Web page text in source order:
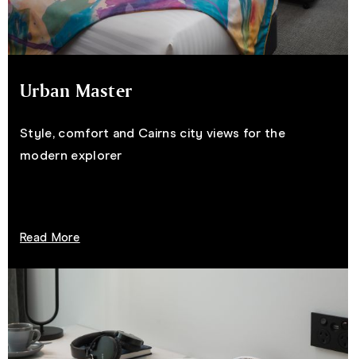
Urban Master
Style, comfort and Cairns city views for the
modern explorer
Read More